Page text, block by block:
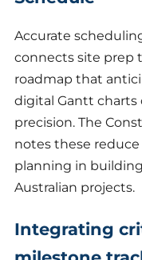
Accurate
connects site prep
roadmap that
digital Gantt charts
precision. The
notes these reduce
planning in
Australian projects.
Integrating